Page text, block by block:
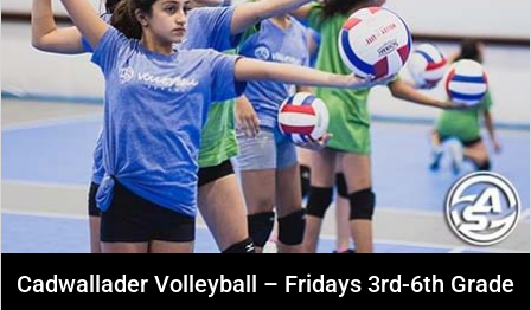
Cadwallader Volleyball – Fridays 3rd-6th Grade